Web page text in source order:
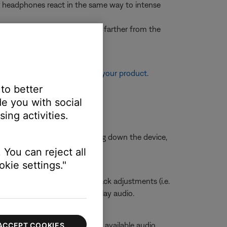
react in the same way to intense
example, on a plane, sitting farther from the
information, see Resetting your product.
is typically done by shutting down the device,
any other sound playback adjustments (i.e.
of the app being used to play audio.
volume slider to view a list of available audio
better
you with social
activities.
can reject all
settings."
COOKIES